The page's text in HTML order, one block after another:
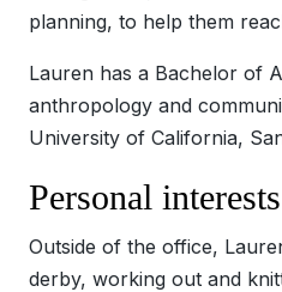
planning, to help them
Lauren has a Bachelor of
anthropology and
University of California,
Personal interests
Outside of the office,
derby, working out and